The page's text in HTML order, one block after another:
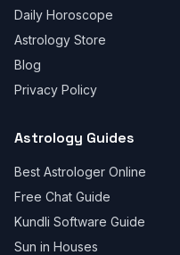
Daily Horoscope
Astrology Store
Blog
Privacy Policy
Astrology Guides
Best Astrologer Online
Free Chat Guide
Kundli Software Guide
Sun in Houses